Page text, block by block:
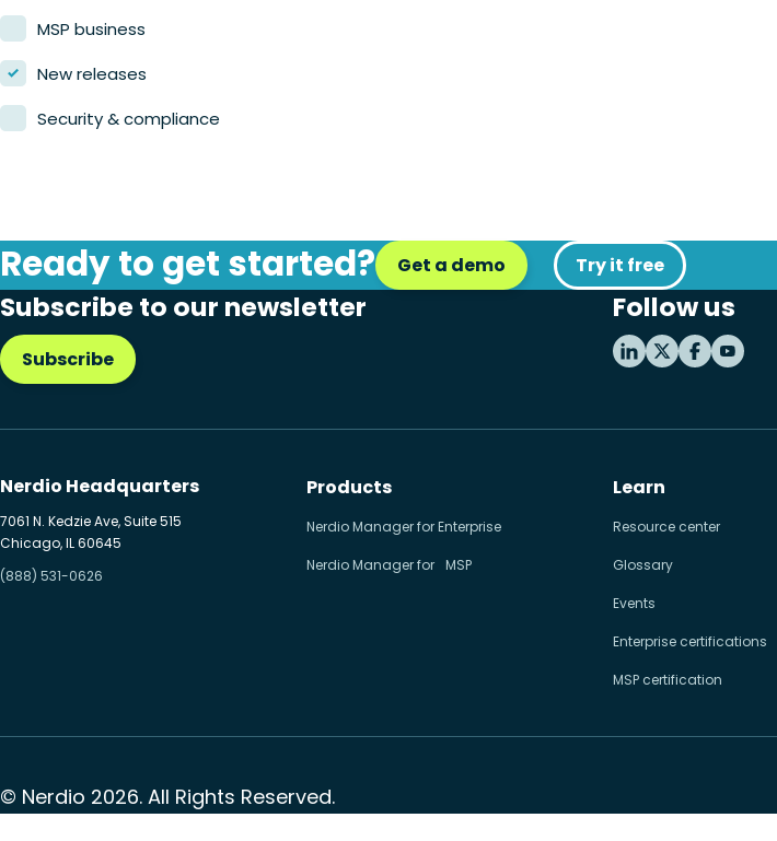
MSP business
New releases
Security & compliance
Ready to get started? Get a demo Try it free
Subscribe to our newsletter
Subscribe
Follow us
Nerdio Headquarters
7061 N. Kedzie Ave, Suite 515
Chicago, IL 60645
(888) 531-0626
Products
Nerdio Manager for Enterprise
Nerdio Manager for MSP
Learn
Resource center
Glossary
Events
Enterprise certifications
MSP certification
© Nerdio 2026. All Rights Reserved.